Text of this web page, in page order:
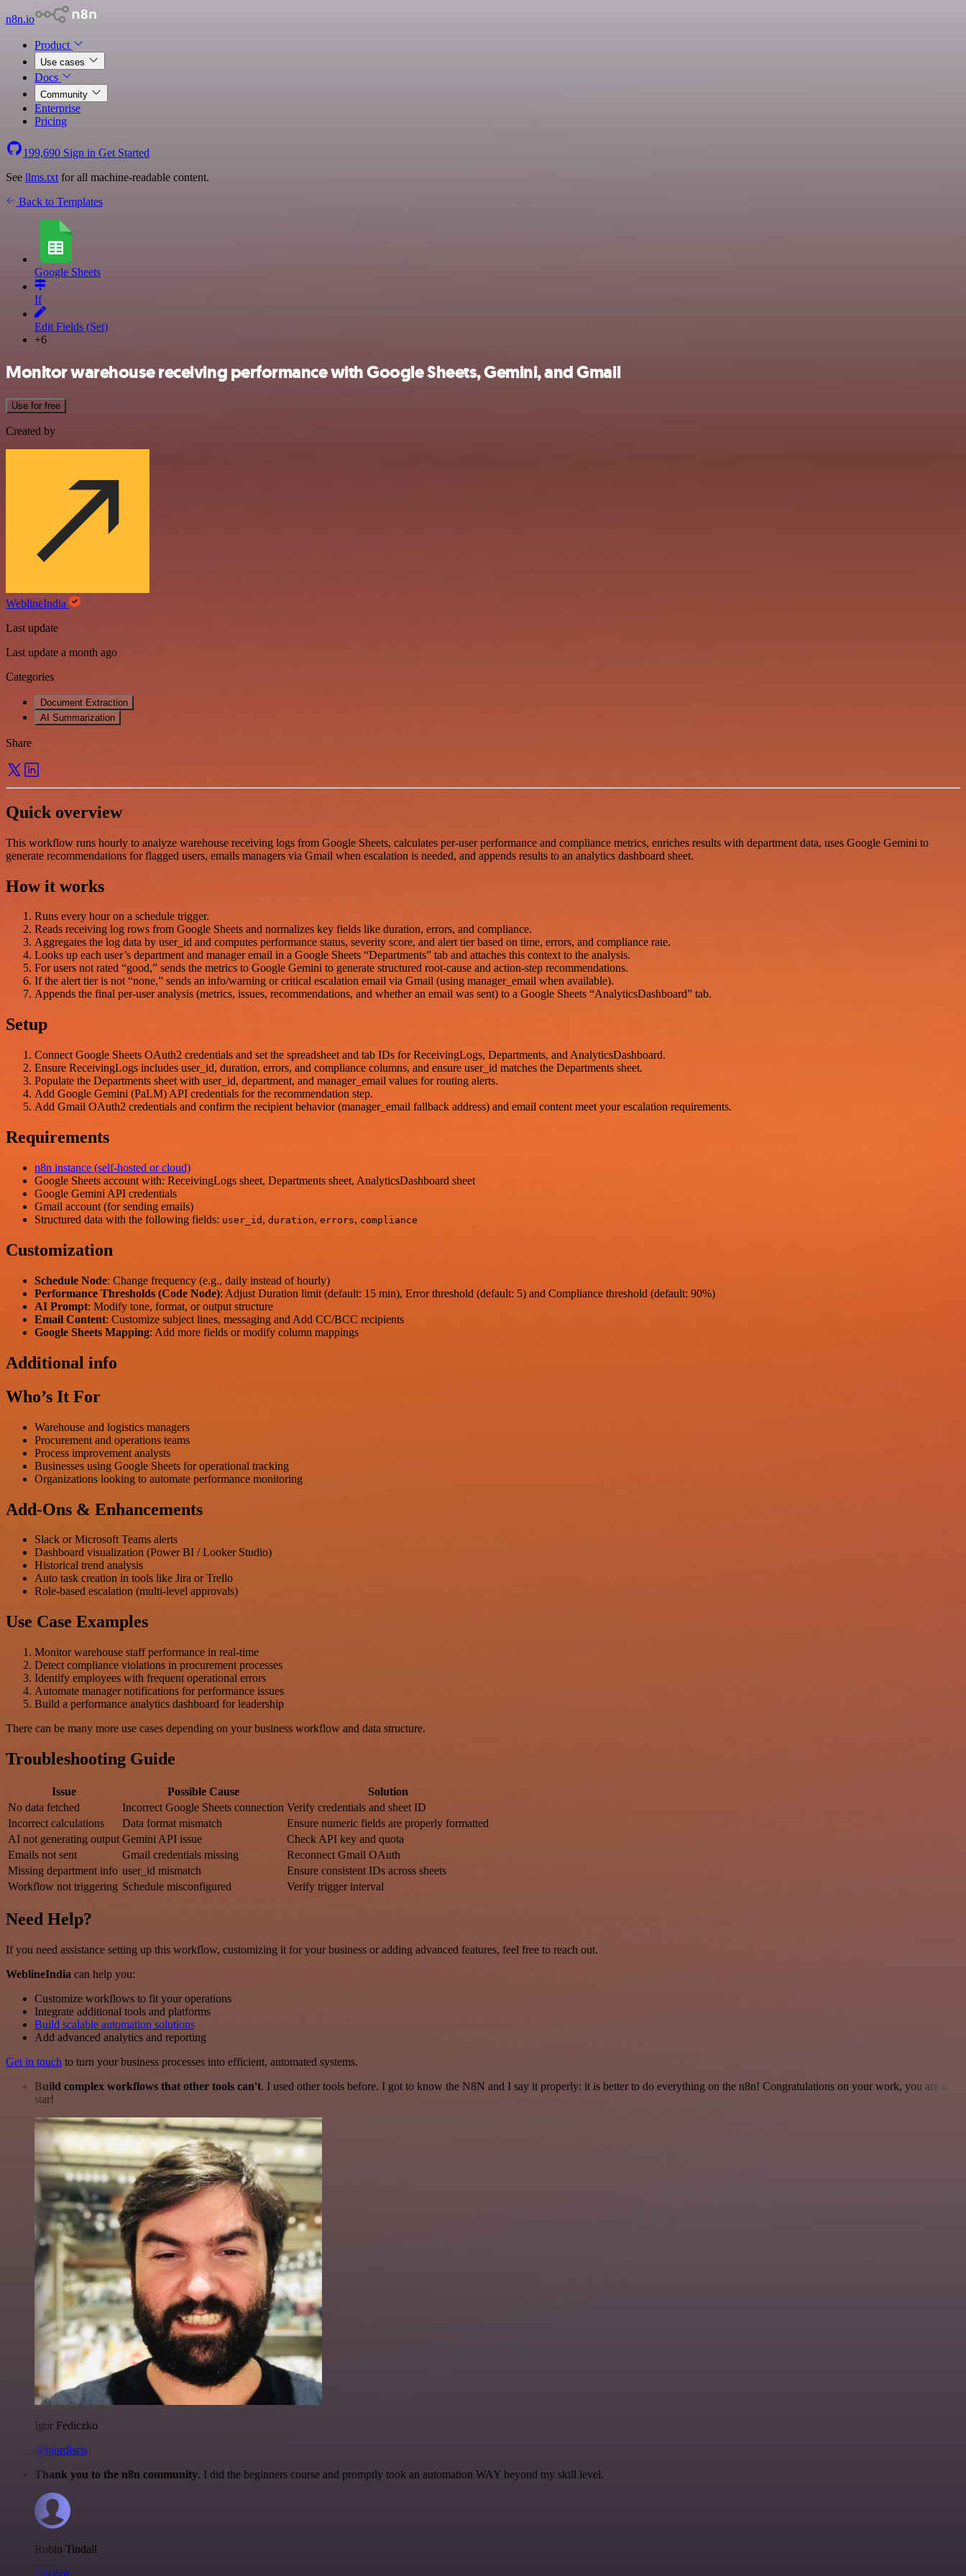
n8n.io
Product
Use cases
Docs
Community
Enterprise
Pricing
199,690 Sign in Get Started
See llms.txt for all machine-readable content.
Back to Templates
Google Sheets
If
Edit Fields (Set)
+6
Monitor warehouse receiving performance with Google Sheets, Gemini, and Gmail
Use for free
Created by
WeblineIndia
Last update
Last update a month ago
Categories
Document Extraction
AI Summarization
Share
Quick overview
This workflow runs hourly to analyze warehouse receiving logs from Google Sheets, calculates per-user performance and compliance metrics, enriches results with department data, uses Google Gemini to
generate recommendations for flagged users, emails managers via Gmail when escalation is needed, and appends results to an analytics dashboard sheet.
How it works
Runs every hour on a schedule trigger.
Reads receiving log rows from Google Sheets and normalizes key fields like duration, errors, and compliance.
Aggregates the log data by user_id and computes performance status, severity score, and alert tier based on time, errors, and compliance rate.
Looks up each user’s department and manager email in a Google Sheets “Departments” tab and attaches this context to the analysis.
For users not rated “good,” sends the metrics to Google Gemini to generate structured root-cause and action-step recommendations.
If the alert tier is not “none,” sends an info/warning or critical escalation email via Gmail (using manager_email when available).
Appends the final per-user analysis (metrics, issues, recommendations, and whether an email was sent) to a Google Sheets “AnalyticsDashboard” tab.
Setup
Connect Google Sheets OAuth2 credentials and set the spreadsheet and tab IDs for ReceivingLogs, Departments, and AnalyticsDashboard.
Ensure ReceivingLogs includes user_id, duration, errors, and compliance columns, and ensure user_id matches the Departments sheet.
Populate the Departments sheet with user_id, department, and manager_email values for routing alerts.
Add Google Gemini (PaLM) API credentials for the recommendation step.
Add Gmail OAuth2 credentials and confirm the recipient behavior (manager_email fallback address) and email content meet your escalation requirements.
Requirements
n8n instance (self-hosted or cloud)
Google Sheets account with: ReceivingLogs sheet, Departments sheet, AnalyticsDashboard sheet
Google Gemini API credentials
Gmail account (for sending emails)
Structured data with the following fields: user_id , duration, errors, compliance
Customization
Schedule Node: Change frequency (e.g., daily instead of hourly)
Performance Thresholds (Code Node): Adjust Duration limit (default: 15 min), Error threshold (default: 5) and Compliance threshold (default: 90%)
AI Prompt: Modify tone, format, or output structure
Email Content: Customize subject lines, messaging and Add CC/BCC recipients
Google Sheets Mapping: Add more fields or modify column mappings
Additional info
Who’s It For
Warehouse and logistics managers
Procurement and operations teams
Process improvement analysts
Businesses using Google Sheets for operational tracking
Organizations looking to automate performance monitoring
Add-Ons & Enhancements
Slack or Microsoft Teams alerts
Dashboard visualization (Power BI / Looker Studio)
Historical trend analysis
Auto task creation in tools like Jira or Trello
Role-based escalation (multi-level approvals)
Use Case Examples
Monitor warehouse staff performance in real-time
Detect compliance violations in procurement processes
Identify employees with frequent operational errors
Automate manager notifications for performance issues
Build a performance analytics dashboard for leadership
There can be many more use cases depending on your business workflow and data structure.
Troubleshooting Guide
Issue Possible Cause
Solution
No data fetched
Incorrect Google Sheets connection Verify credentials and sheet ID
Incorrect calculations
Data format mismatch
Ensure numeric fields are properly formatted
AI not generating output Gemini API issue
Check API key and quota
Emails not sent
Gmail credentials missing
Reconnect Gmail OAuth
Missing department info user_id mismatch
Ensure consistent IDs across sheets
Workflow not triggering Schedule misconfigured Verify trigger interval
Need Help?
If you need assistance setting up this workflow, customizing it for your business or adding advanced features, feel free to reach out.
WeblineIndia can help you:
Customize workflows to fit your operations
Integrate additional tools and platforms
Build scalable automation solutions
Add advanced analytics and reporting
Get in touch to turn your business processes into efficient, automated systems.
Build complex workflows that other tools can't. I used other tools before. I got to know the N8N and I say it properly: it is better to do everything on the n8n! Congratulations on your work, you are a
star!
Igor Fediczko
@igordisco
Thank you to the n8n community. I did the beginners course and promptly took an automation WAY beyond my skill level.
Robin Tindall
@robm